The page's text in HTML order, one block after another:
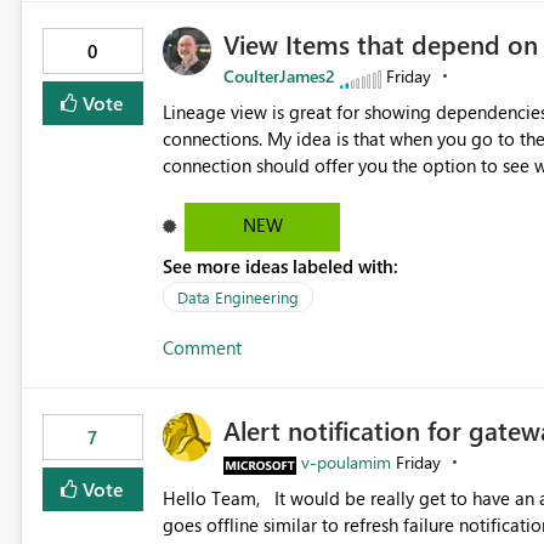
0
Vote
View Items that depend
CoulterJames2 Friday
Lineage view is great for showing
connections. My idea is that when you go to
connection should offer you the option to see
temporarily as part of a proof of concept, or
NEW
See more ideas labeled with:
Data Engineering
Comment
7
Vote
Alert notification for
v-poulamim Friday
Hello Team, It would be really get to have an alert notification over email when the gateway or a connection
goes offline similar to refresh failure notification. We kindly request you to implement this in the